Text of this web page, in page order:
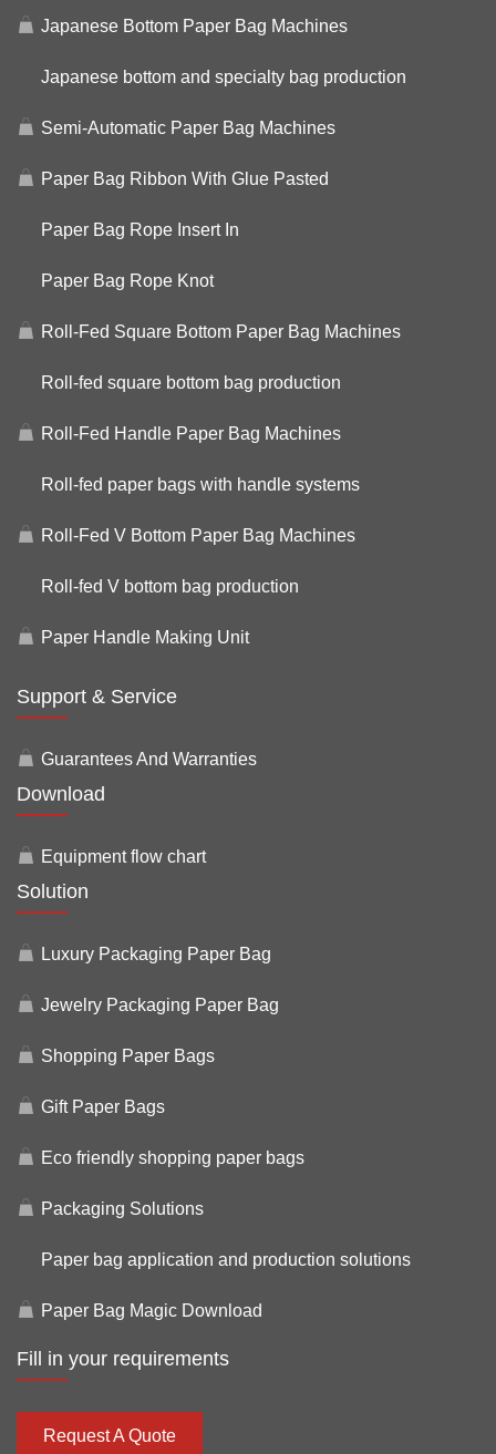
Japanese Bottom Paper Bag Machines
Japanese bottom and specialty bag production
Semi-Automatic Paper Bag Machines
Paper Bag Ribbon With Glue Pasted
Paper Bag Rope Insert In
Paper Bag Rope Knot
Roll-Fed Square Bottom Paper Bag Machines
Roll-fed square bottom bag production
Roll-Fed Handle Paper Bag Machines
Roll-fed paper bags with handle systems
Roll-Fed V Bottom Paper Bag Machines
Roll-fed V bottom bag production
Paper Handle Making Unit
Support & Service
Guarantees And Warranties
Download
Equipment flow chart
Solution
Luxury Packaging Paper Bag
Jewelry Packaging Paper Bag
Shopping Paper Bags
Gift Paper Bags
Eco friendly shopping paper bags
Packaging Solutions
Paper bag application and production solutions
Paper Bag Magic Download
Fill in your requirements
Request A Quote